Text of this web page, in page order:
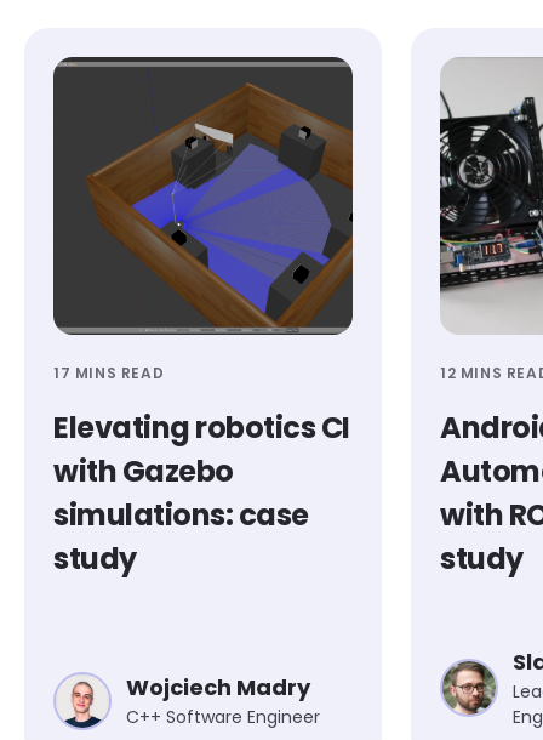
17 MINS READ
Elevating robotics CI
with Gazebo
simulations: case
study
Wojciech Madry
C++ Software Engineer
12 MINS
with
study